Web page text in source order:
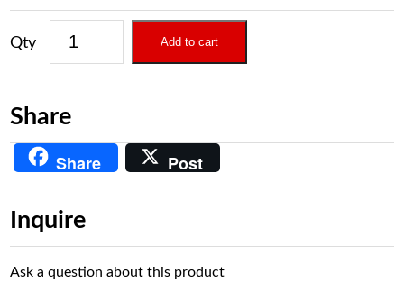
Add to cart
Share
Share Post
Inquire
Ask a question about this product